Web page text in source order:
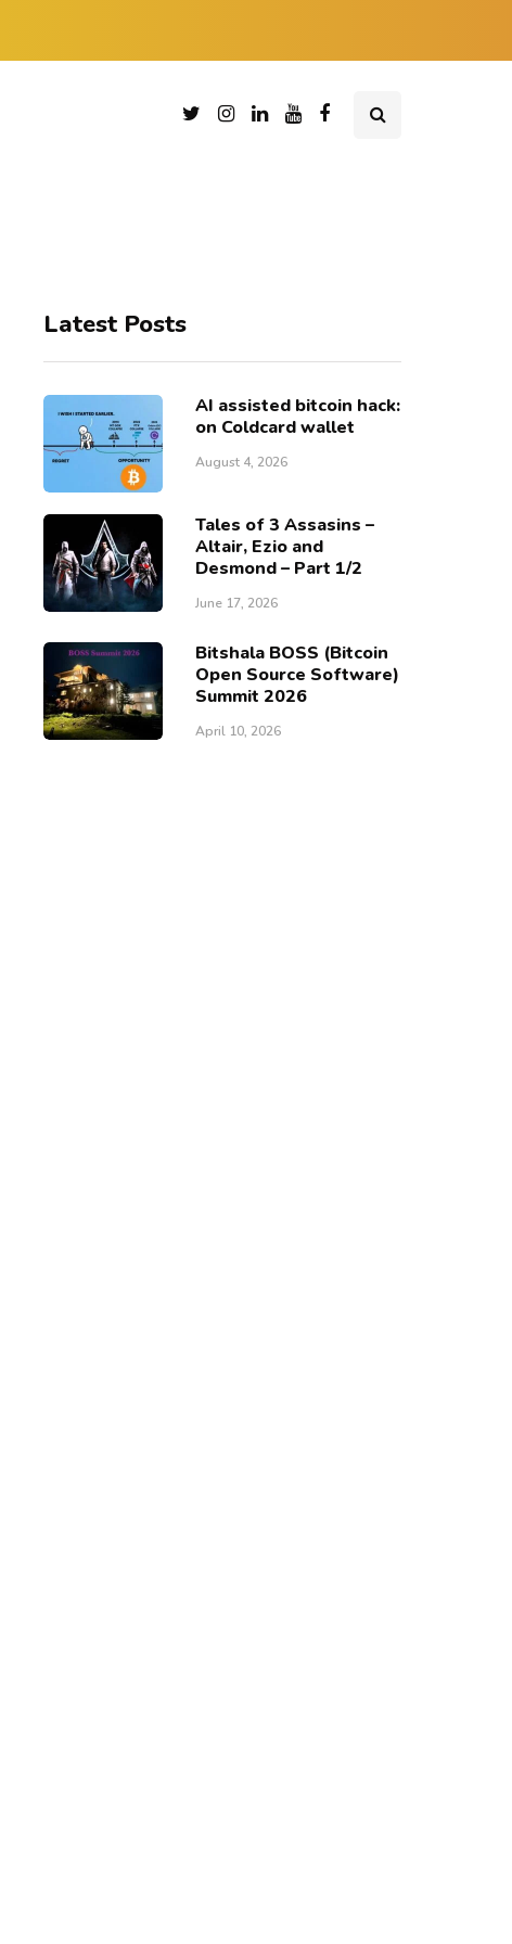
Latest Posts
AI assisted bitcoin hack:
on Coldcard wallet
August 4, 2026
Tales of 3 Assasins –
Altair, Ezio and
Desmond – Part 1/2
June 17, 2026
Bitshala BOSS (Bitcoin
Open Source Software)
Summit 2026
April 10, 2026